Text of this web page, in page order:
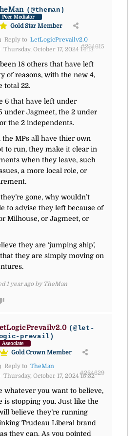
(@theman)
Peer Mediator
Gold Star Member
Reply to LetLogicPrevailv2.0
Thursday, October 17, 2024 14:13
#264615
18 others that have left
of reasons, with the new 4,
total 22.
6 that have left under
under Jagmeet, the 2 under
the 2 independents.
the MPs all have thier own
to run, they make it clear in
when they leave, such
a more local role, or
gone, why wouldn’t
to advise they left because of
Milhouse, or Jagmeet, or
they are ‘jumping ship’,
that they are simply moving on
1 year ago by TheMan
(@let-
prevail)
Associate
Gold Crown Member
Reply to TheMan
Thursday, October 17, 2024 15:32
#264629
whatever you want to believe,
is stopping you. Just like the
believe they’re running
Trudeau Liberal brand
they can. As you pointed